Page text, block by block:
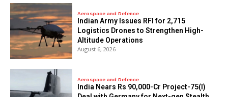
Aerospace and Defence
Indian Army Issues RFI for 2,715
Logistics Drones to Strengthen High-
Altitude Operations
August 6, 2026
Aerospace and Defence
India Nears Rs 90,000-Cr Project-75(I)